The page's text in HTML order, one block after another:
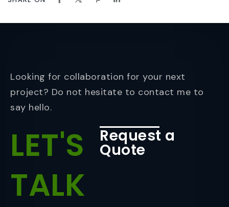
Looking for collaboration for your next
project? Do not hesitate to contact me to
say hello.
LET'S
TALK
Request a
Quote